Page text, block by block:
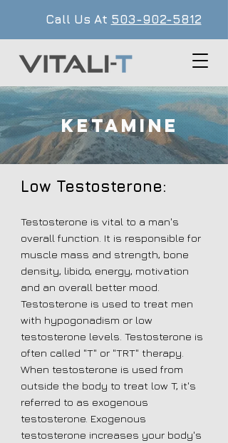
Call Us At 503-902-5812
KETAMINE
Low Testosterone:
Testosterone is vital to a man's
overall function. It is responsible for
muscle mass and strength, bone
density, libido, energy, motivation
and an overall better mood.
Testosterone is used to treat men
with hypogonadism or low
testosterone levels. Testosterone is
often called "T" or "TRT" therapy.
When testosterone is used from
outside the body to treat low T, it's
referred to as exogenous
testosterone. Exogenous
testosterone increases your body's